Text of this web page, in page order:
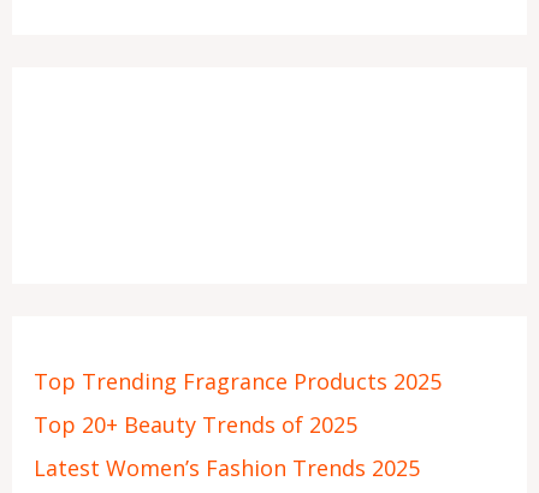
Top Trending Fragrance Products 2025
Top 20+ Beauty Trends of 2025
Latest Women’s Fashion Trends 2025